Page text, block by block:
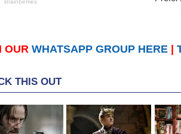
OUR WHATSAPP GROUP HERE